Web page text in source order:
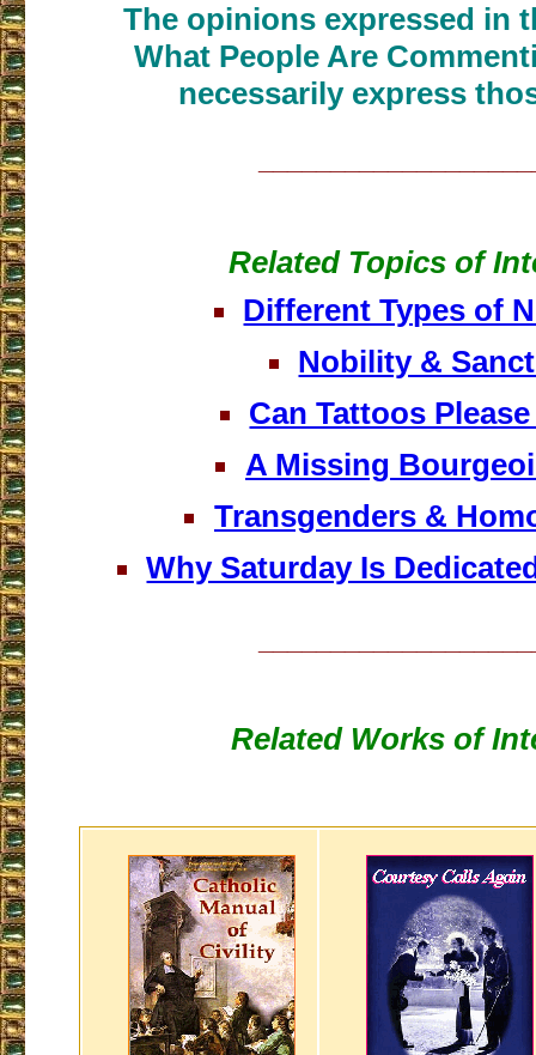
The opinions expressed in
What People Are
necessarily express
Related Topics of
Different Types of
Nobility &
Can Tattoos
A Missing
Transgenders &
Why Saturday Is
Related Works of